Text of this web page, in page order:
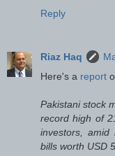
Reply
Riaz Haq
Here's a report
Pakistani stock
record high of
investors, amid
bills worth USD